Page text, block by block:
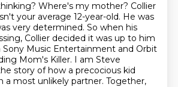
Where's my mother? Collier
your average 12-year-old. He was
very determined. So when his
Collier decided it was up to him
Sony Music Entertainment and Orbit
Mom's Killer. I am Steve
story of how a precocious kid
a most unlikely partner. Together,